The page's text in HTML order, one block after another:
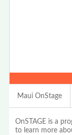
Maui OnStage
OnSTAGE is a
to learn more